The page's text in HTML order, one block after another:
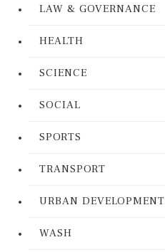
LAW & GOVERNANCE
HEALTH
SCIENCE
SOCIAL
SPORTS
TRANSPORT
URBAN DEVELOPMENT
WASH